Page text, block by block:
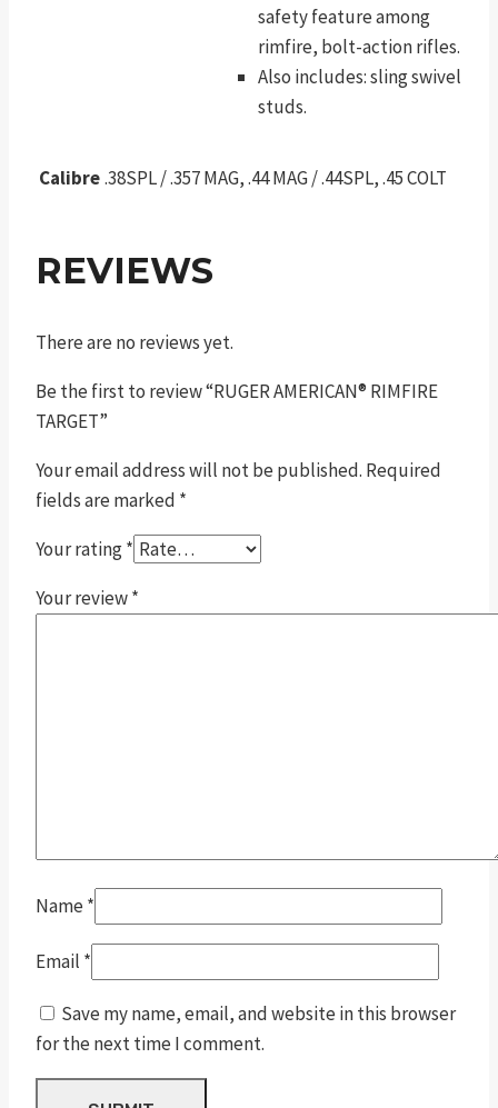
safety feature among
rimfire, bolt-action rifles.
Also includes: sling swivel
studs.
Calibre.38SPL / .357 MAG, .44 MAG / .44SPL, .45 COLT
REVIEWS
There are no reviews yet.
Be the first to review “RUGER AMERICAN® RIMFIRE
TARGET”
Your email address will not be published. Required
fields are marked *
Your rating*
Your review*
Name *
Email *
Save my name, email, and website in this browser
for the next time I comment.